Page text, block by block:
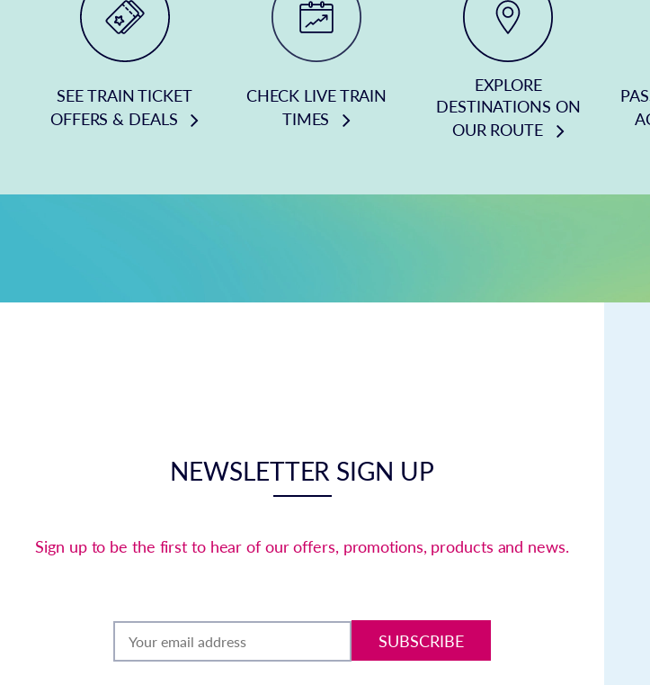
SEE TRAIN TICKET
OFFERS & DEALS
CHECK LIVE TRAIN
TIMES
EXPLORE
DESTINATIONS ON
OUR ROUTE
NEWSLETTER SIGN UP
Sign up to be the first to hear of our offers, promotions, products and news.
SUBSCRIBE